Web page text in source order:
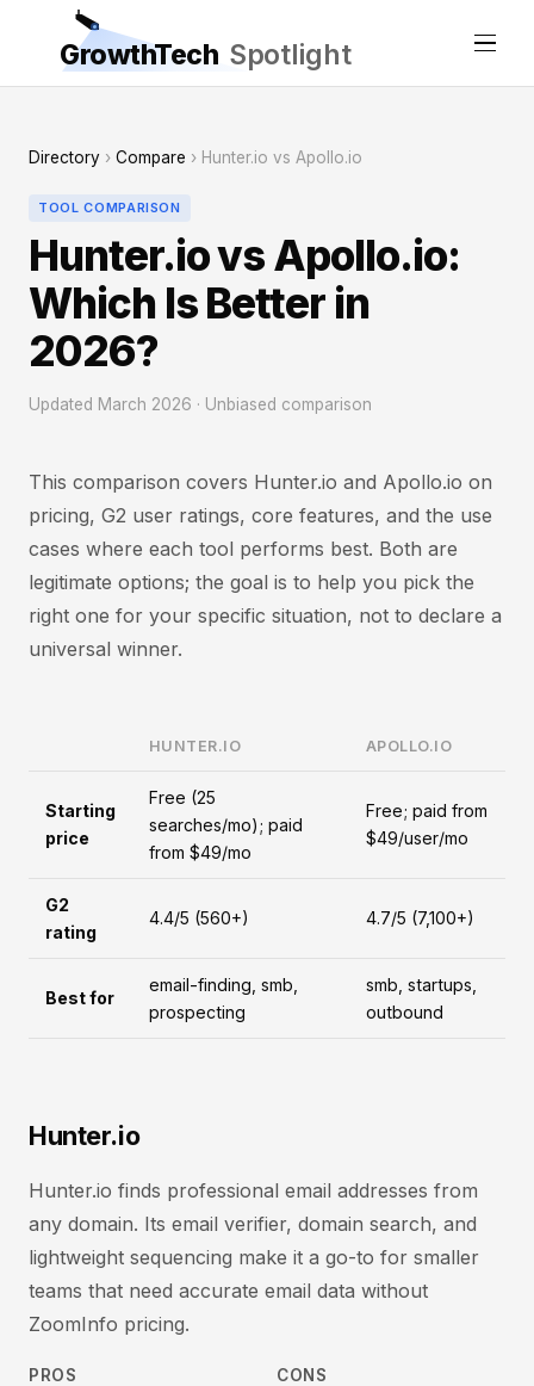
GrowthTech Spotlight
Directory › Compare › Hunter.io vs Apollo.io
TOOL COMPARISON
Hunter.io vs Apollo.io:
Which Is Better in
2026?
Updated March 2026 · Unbiased comparison
This comparison covers Hunter.io and Apollo.io on
pricing, G2 user ratings, core features, and the use
cases where each tool performs best. Both are
legitimate options; the goal is to help you pick the
right one for your specific situation, not to declare a
universal winner.
HUNTER.IO APOLLO.IO
Starting
price
Free (25
searches/mo); paid
from $49/mo
Free; paid from
$49/user/mo
G2
rating
4.4/5 (560+) 4.7/5 (7,100+)
Best for
email-finding, smb,
prospecting
smb, startups,
outbound
Hunter.io
Hunter.io finds professional email addresses from
any domain. Its email verifier, domain search, and
lightweight sequencing make it a go-to for smaller
teams that need accurate email data without
ZoomInfo pricing.
PROS CONS